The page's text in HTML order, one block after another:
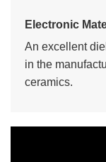
Electronic
An excellent
in the
ceramics.